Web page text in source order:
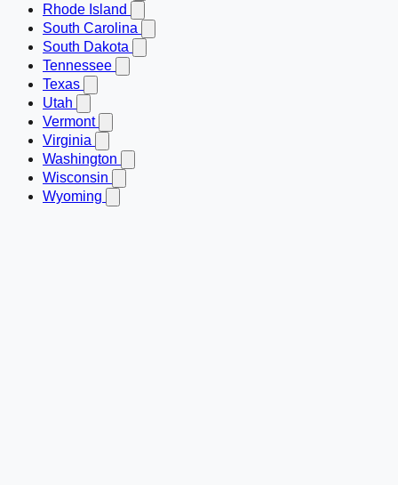
Rhode Island
South Carolina
South Dakota
Tennessee
Texas
Utah
Vermont
Virginia
Washington
Wisconsin
Wyoming